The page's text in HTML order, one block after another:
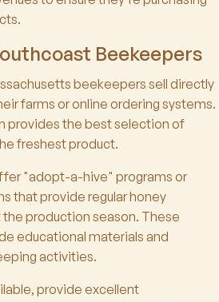
Beekeepers
beekeepers sell directly
farms or online ordering systems.
provides the best selection of
freshest product.
"adopt-a-hive" programs or
that provide regular honey
production season. These
educational materials and
activities.
provide excellent